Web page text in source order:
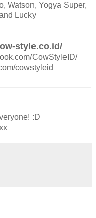
Watson, Yogya Super,
Lucky
style.co.id/
CowStyleID/
cowstyleid
:D